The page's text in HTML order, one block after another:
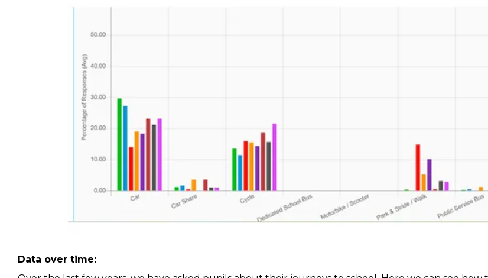
Data over time: